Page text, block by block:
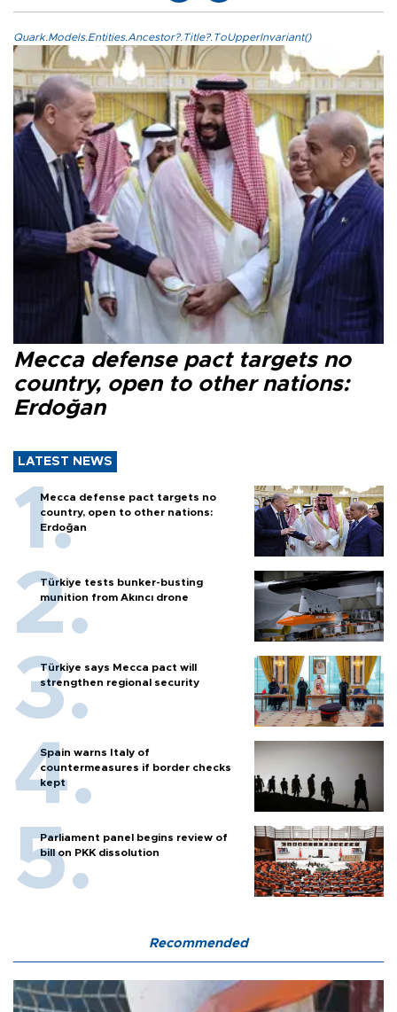
Quark.Models.Entities.Ancestor?.Title?.ToUpperInvariant()
Mecca defense pact targets no
country, open to other nations:
Erdoğan
LATEST NEWS
Mecca defense pact targets no
country, open to other nations:
Erdoğan
Türkiye tests bunker-busting
munition from Akıncı drone
Türkiye says Mecca pact will
strengthen regional security
Spain warns Italy of
countermeasures if border checks
kept
Parliament panel begins review of
bill on PKK dissolution
Recommended